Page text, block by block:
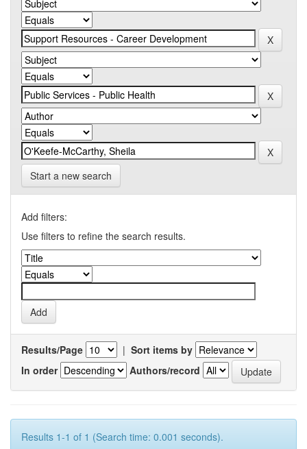
Start a new search
Add filters:
Use filters to refine the search results.
Results/Page | Sort items by
In order
Authors/record
Results 1-1 of 1 (Search time: 0.001 seconds).